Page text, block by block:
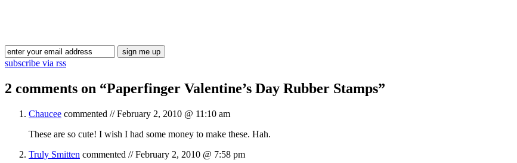
subscribe via rss
2 comments on “Paperfinger Valentine’s Day Rubber Stamps”
Chaucee commented //February 2, 2010 @ 11:10 am
These are so cute! I wish I had some money to make these. Hah.
Truly Smitten commented //February 2, 2010 @ 7:58 pm